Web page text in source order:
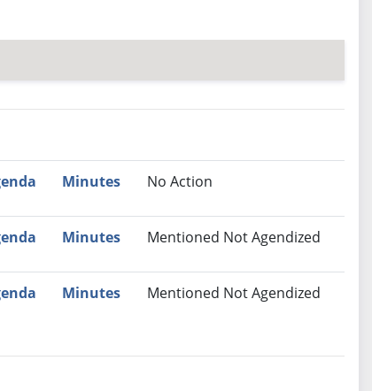
Recommendation
Minutes No Action
Minutes Mentioned Not Agendized
Minutes Mentioned Not Agendized